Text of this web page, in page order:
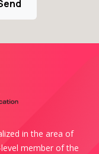
in the area of
member of the